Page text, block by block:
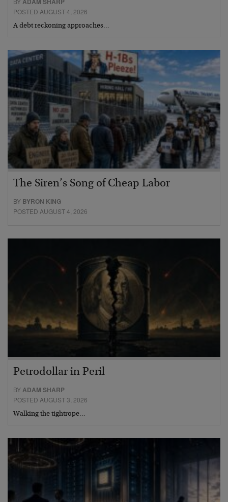
POSTED AUGUST 4, 2026
A debt reckoning approaches…
The Siren’s Song of Cheap Labor
BY BYRON KING
POSTED AUGUST 4, 2026
Petrodollar in Peril
BYADAM SHARP
POSTED AUGUST 3, 2026
Walking the tightrope…